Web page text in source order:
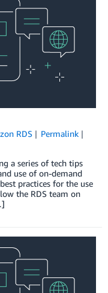
RDS
Permalink
a series of tech tips
use of on-demand
practices for the use
the RDS team on